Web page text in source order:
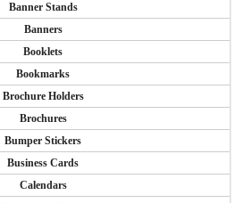
Banner Stands
Banners
Booklets
Bookmarks
Brochure Holders
Brochures
Bumper Stickers
Business Cards
Calendars